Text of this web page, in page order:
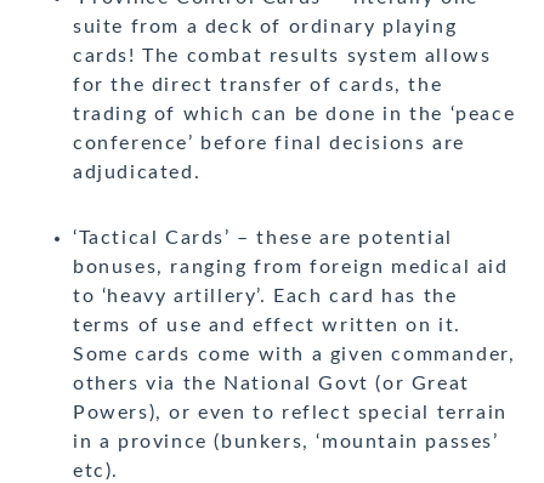
suite from a deck of ordinary playing
cards! The combat results system allows
for the direct transfer of cards, the
trading of which can be done in the ‘peace
conference’ before final decisions are
adjudicated.
‘Tactical Cards’ – these are potential
bonuses, ranging from foreign medical aid
to ‘heavy artillery’. Each card has the
terms of use and effect written on it.
Some cards come with a given commander,
others via the National Govt (or Great
Powers), or even to reflect special terrain
in a province (bunkers, ‘mountain passes’
etc).